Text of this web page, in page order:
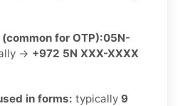
for OTP):05N-
→ +972 5N XXX-XXXX
in forms: typically 9